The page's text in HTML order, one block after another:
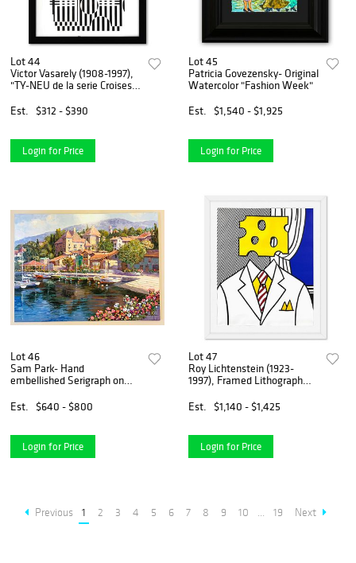
Lot 44
Victor Vasarely (1908-1997),
"TY-NEU de la serie Croises"
Print with Letter of
Est. $312 - $390
Login for Price
Lot 45
Patricia Govezensky- Original
Watercolor "Fashion Week"
Est.
$1,540 - $1,925
Login for Price
Lot 46
Sam Park- Hand
embellished Serigraph on
Est.
$640 - $800
Login for Price
Lot 47
Roy Lichtenstein (1923-
1997), Framed Lithograph
Letter of Authenticity.
Est. $1,140 - $1,425
Login for Price
Previous 1 2 3 4 5 6 7 8 9 10 ... 19 Next